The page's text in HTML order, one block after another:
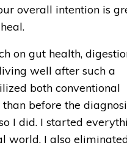
overall intention is
on gut health,
well after such a
both conventional
before the
I did. I started
world. I also